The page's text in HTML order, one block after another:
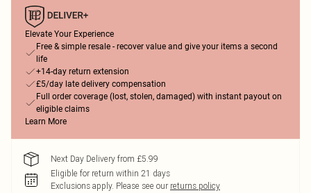
Elevate Your Experience
Free & simple resale - recover value and give your items a second
life
+14-day return extension
£5/day late delivery compensation
Full order coverage (lost, stolen, damaged) with instant payout on
eligible claims
Learn More
Next Day Delivery from £5.99
Eligible for return within 21 days
Exclusions apply. Please see our returns policy